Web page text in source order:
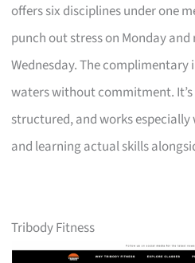
offers six disciplines under one
punch out stress on Monday
Wednesday. The
waters without commitment.
structured, and works
and learning actual skills
Tribody Fitness